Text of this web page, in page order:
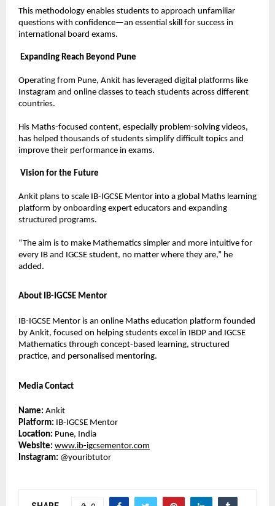
This methodology enables students to approach unfamiliar
questions with confidence—an essential skill for success in
international board exams.
Expanding Reach Beyond Pune
Operating from Pune, Ankit has leveraged digital platforms like
Instagram and online classes to teach students across different
countries.
His Maths-focused content, especially problem-solving videos,
has helped thousands of students simplify difficult topics and
improve their performance in exams.
Vision for the Future
Ankit plans to scale IB-IGCSE Mentor into a global Maths learning
platform by onboarding expert educators and expanding
structured programs.
“The aim is to make Mathematics simpler and more intuitive for
every IB and IGCSE student, no matter where they are,” he
added.
About IB-IGCSE Mentor
IB-IGCSE Mentor is an online Maths education platform founded
by Ankit, focused on helping students excel in IBDP and IGCSE
Mathematics through concept-based learning, structured
practice, and personalised mentoring.
Media Contact
Name: Ankit
Platform: IB-IGCSE Mentor
Location: Pune, India
Website: www.ib-igcsementor.com
Instagram: @youribtutor